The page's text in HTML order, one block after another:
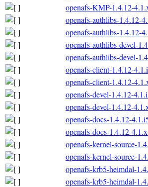
openafs-KMP-1.4.12-
openafs-authlibs-1.4.12-
openafs-authlibs-1.4.12-
openafs-authlibs-devel-
openafs-authlibs-devel-
openafs-client-1.4.12-
openafs-client-1.4.12-
openafs-devel-1.4.12-
openafs-devel-1.4.12-
openafs-docs-1.4.12-
openafs-docs-1.4.12-
openafs-kernel-source-
openafs-kernel-source-
openafs-krb5-heimdal-
openafs-krb5-heimdal-